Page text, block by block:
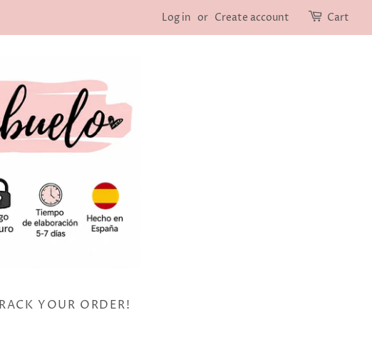
Log in or Create account Cart
YOUR ORDER!